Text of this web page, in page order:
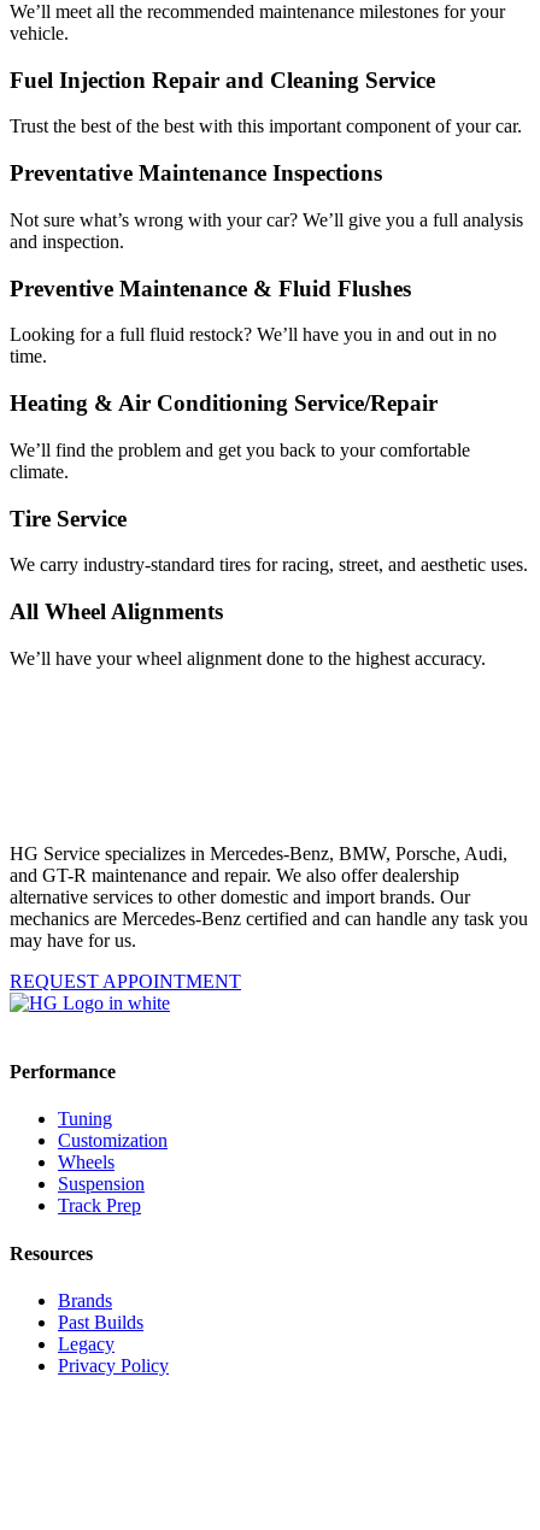
We’ll meet all the recommended maintenance milestones for your
vehicle.
Fuel Injection Repair and Cleaning Service
Trust the best of the best with this important component of your car.
Preventative Maintenance Inspections
Not sure what’s wrong with your car? We’ll give you a full analysis
and inspection.
Preventive Maintenance & Fluid Flushes
Looking for a full fluid restock? We’ll have you in and out in no
time.
Heating & Air Conditioning Service/Repair
We’ll find the problem and get you back to your comfortable
climate.
Tire Service
We carry industry-standard tires for racing, street, and aesthetic uses.
All Wheel Alignments
We’ll have your wheel alignment done to the highest accuracy.
HG Service specializes in Mercedes-Benz, BMW, Porsche, Audi,
and GT-R maintenance and repair. We also offer dealership
alternative services to other domestic and import brands. Our
mechanics are Mercedes-Benz certified and can handle any task you
may have for us.
REQUEST APPOINTMENT
Performance
Tuning
Customization
Wheels
Suspension
Track Prep
Resources
Brands
Past Builds
Legacy
Privacy Policy